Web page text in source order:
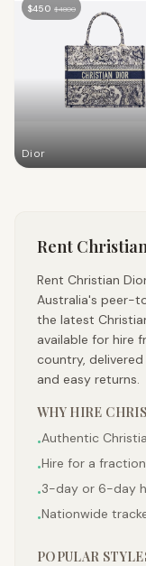
$450 $4800
Dior
Rent
Rent Christian
Australia's peer-
the latest
available for hire
country,
and easy returns.
WHY HIRE
•Authentic
•Hire for a
•3-day or 6-day
•Nationwide
POPULAR